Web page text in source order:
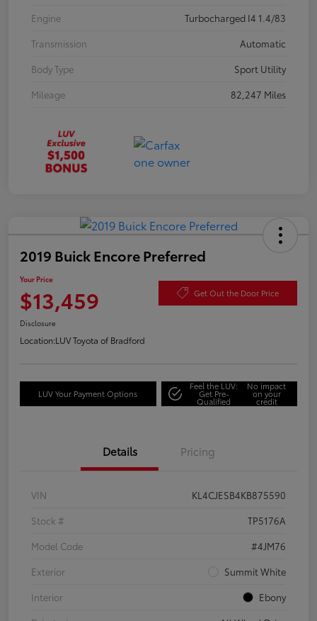
Engine
Turbocharged I4 1.4/83
Transmission
Automatic
Body Type
Sport Utility
Mileage
82,247 Miles
2019 Buick Encore Preferred
Your Price
$13,459 Get Out the Door Price
Disclosure
Location:LUV Toyota of Bradford
LUV Your Payment Options
Feel the LUV:
Get Pre-
Qualified
No impact
on your
credit
Details Pricing
VIN
KL4CJESB4KB875590
Stock #
TP5176A
Model Code
#4JM76
Exterior
Summit White
Interior
Ebony